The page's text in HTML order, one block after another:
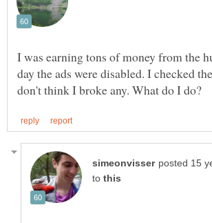
I was earning tons of money from the
day the ads were disabled. I checked
to